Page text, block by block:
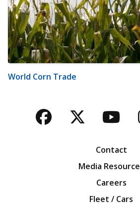
World Corn Trade
Facebook
Twitter
Contact
Media
Careers
Fleet / Cars